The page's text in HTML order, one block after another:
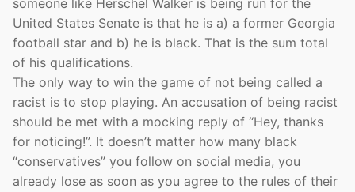
United States Senate is that he is a) a former Georgia
football star and b) he is black. That is the sum total
of his qualifications.
The only way to win the game of not being called a
racist is to stop playing. An accusation of being racist
should be met with a mocking reply of “Hey, thanks
for noticing!”. It doesn’t matter how many black
“conservatives” you follow on social media, you
already lose as soon as you agree to the rules of their